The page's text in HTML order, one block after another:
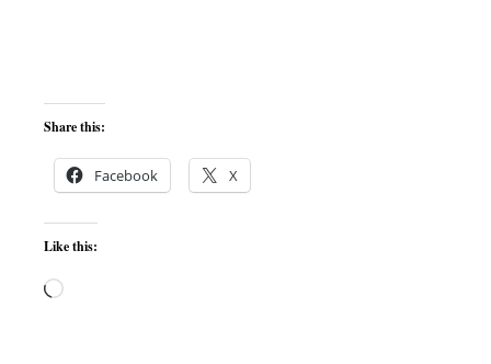
Share this:
Facebook X
Like this:
Loading…